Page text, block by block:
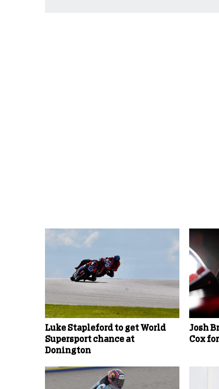
Luke Stapleford to get World
Supersport chance at
Donington
Josh
Cox